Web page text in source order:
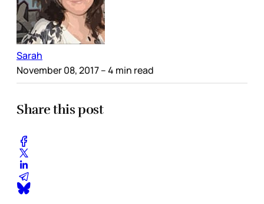
Sarah
November 08, 2017– 4 min read
Share this post